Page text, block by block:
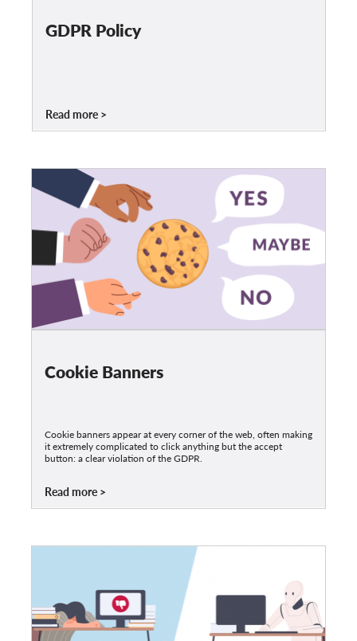
GDPR Policy
Read more
Cookie Banners
Cookie banners appear at every corner of the web, often making
it extremely complicated to click anything but the accept
button: a clear violation of the GDPR.
Read more